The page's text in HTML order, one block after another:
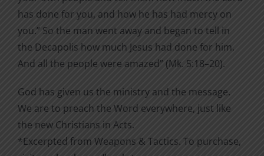
has done for you, and how he has had mercy on
you.” So the man went away and began to tell in
the Decapolis how much Jesus had done for him.
And all the people were amazed” (Mk. 5:18–20).
God has given us the ministry and the message.
We are to preach the Word everywhere, just like
the new Christians in Acts.
*Excerpted from Weapons & Tactics. To purchase,